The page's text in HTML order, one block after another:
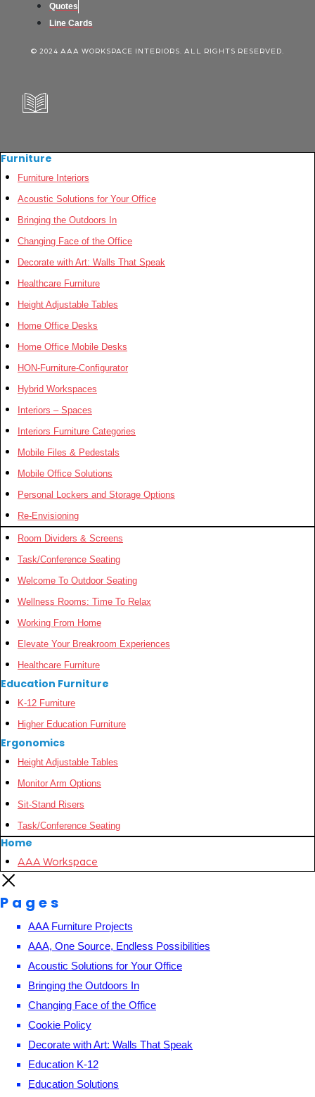
Quotes
Line Cards
© 2024 AAA WORKSPACE INTERIORS. ALL RIGHTS RESERVED.
Furniture
Furniture Interiors
Acoustic Solutions for Your Office
Bringing the Outdoors In
Changing Face of the Office
Decorate with Art: Walls That Speak
Healthcare Furniture
Height Adjustable Tables
Home Office Desks
Home Office Mobile Desks
HON-Furniture-Configurator
Hybrid Workspaces
Interiors – Spaces
Interiors Furniture Categories
Mobile Files & Pedestals
Mobile Office Solutions
Personal Lockers and Storage Options
Re-Envisioning
Room Dividers & Screens
Task/Conference Seating
Welcome To Outdoor Seating
Wellness Rooms: Time To Relax
Working From Home
Elevate Your Breakroom Experiences
Healthcare Furniture
Education Furniture
K-12 Furniture
Higher Education Furniture
Ergonomics
Height Adjustable Tables
Monitor Arm Options
Sit-Stand Risers
Task/Conference Seating
Home
AAA Workspace
Pages
AAA Furniture Projects
AAA, One Source, Endless Possibilities
Acoustic Solutions for Your Office
Bringing the Outdoors In
Changing Face of the Office
Cookie Policy
Decorate with Art: Walls That Speak
Education K-12
Education Solutions